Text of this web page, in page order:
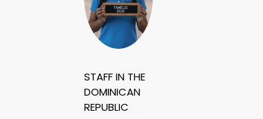
STAFF IN THE
DOMINICAN
REPUBLIC